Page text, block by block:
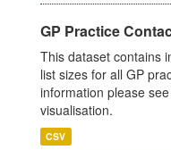
GP Practice
This dataset contains
list sizes for all GP
information please
visualisation.
CSV